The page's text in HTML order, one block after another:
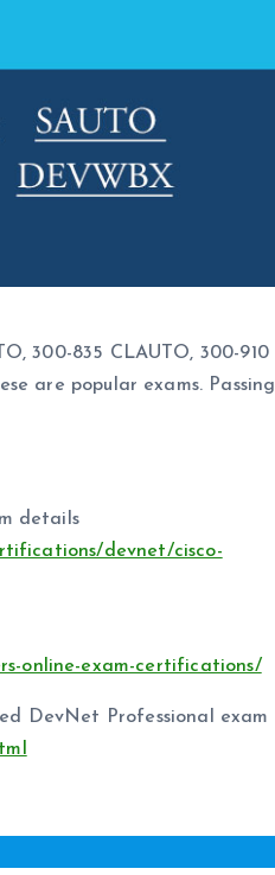
300-835 CLAUTO, 300-910
are popular exams. Passing
details
devnet/cisco-
online-exam-certifications/
DevNet Professional exam